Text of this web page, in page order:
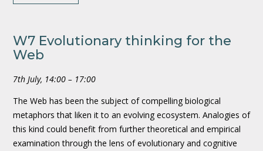
W7 Evolutionary thinking for the
Web
7th July, 14:00 – 17:00
The Web has been the subject of compelling biological
metaphors that liken it to an evolving ecosystem. Analogies of
this kind could benefit from further theoretical and empirical
examination through the lens of evolutionary and cognitive